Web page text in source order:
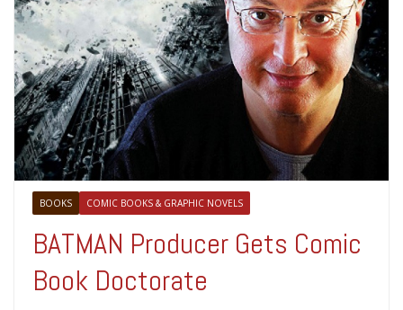
BOOKS COMIC BOOKS & GRAPHIC NOVELS
BATMAN Producer Gets Comic
Book Doctorate